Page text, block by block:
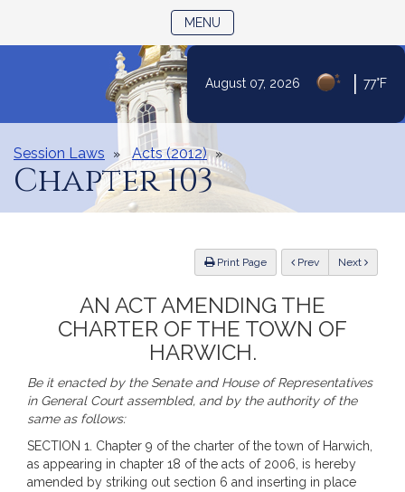
Content
August 07, 2026 77°F
MENU
Session Laws Acts (2012)
Chapter 103
Print Page Previous Next
AN ACT AMENDING THE
CHARTER OF THE TOWN OF
HARWICH.
Be it enacted by the Senate and House of Representatives
in General Court assembled, and by the authority of the
same as follows:
SECTION 1. Chapter 9 of the charter of the town of Harwich,
as appearing in chapter 18 of the acts of 2006, is hereby
amended by striking out section 6 and inserting in place